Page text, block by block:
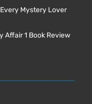
Mystery Lover
Affair 1 Book Review